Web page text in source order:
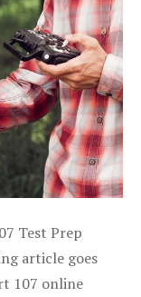
Test Prep
article goes
107 online